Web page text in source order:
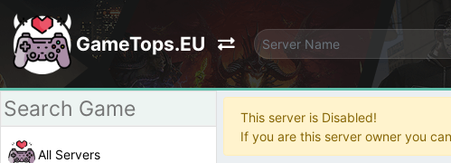
GameTops.EU
All Servers
This server is Disabled!
If you are this server owner you